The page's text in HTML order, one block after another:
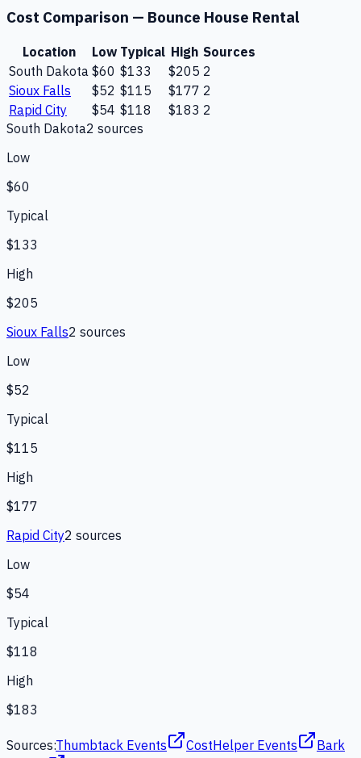
Cost Comparison — Bounce House Rental
Location Low Typical High Sources
South Dakota $60 $133 $205 2
Sioux Falls
$52 $115 $177 2
Rapid City
$54 $118 $183 2
South Dakota2 sources
Low
$60
Typical
$133
High
$205
Sioux Falls2 sources
Low
$52
Typical
$115
High
$177
Rapid City2 sources
Low
$54
Typical
$118
High
$183
Sources:Thumbtack Events CostHelper Events
Bark